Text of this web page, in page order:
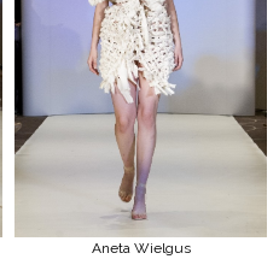
Aneta Wielgus